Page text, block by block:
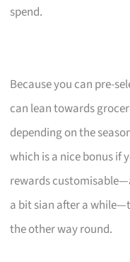
spend.
Because you can pre-
can lean towards
depending on the
which is a nice bonus if
rewards
a bit sian after a
the other way round.